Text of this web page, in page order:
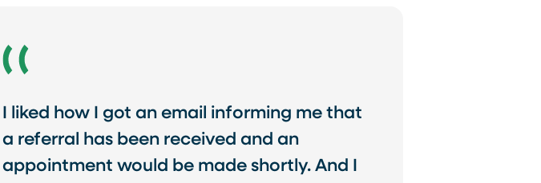
I liked how I got an email informing me that
a referral has been received and an
appointment would be made shortly. And I